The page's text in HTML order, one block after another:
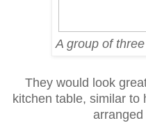
A group of
They would look
kitchen table, similar to